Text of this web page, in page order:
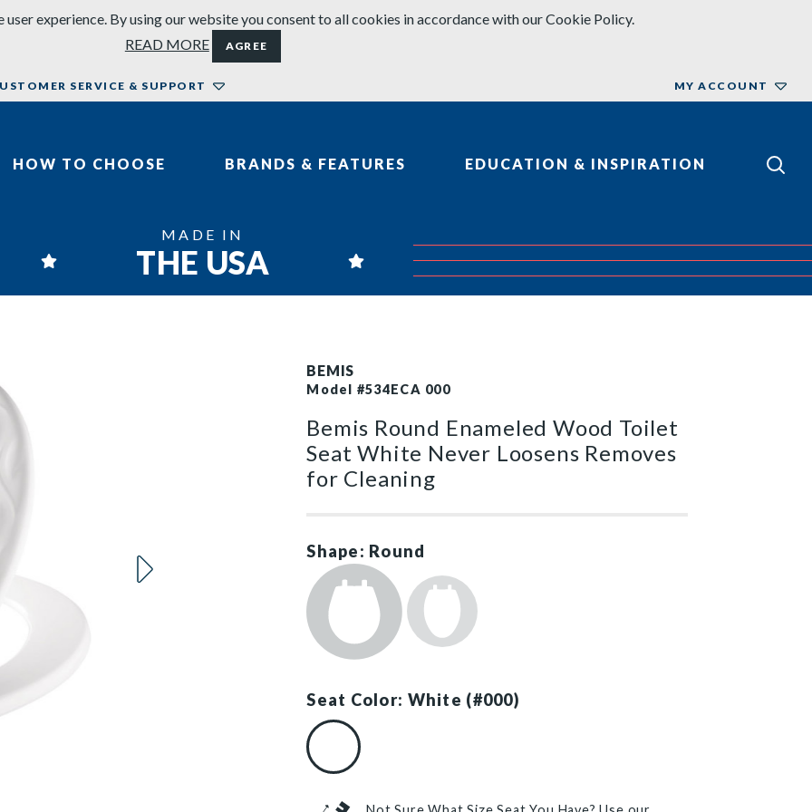
experience. By using our website you consent to all cookies in accordance with our Cookie Policy.
READ MORE
AGREE
HOW TO CHOOSE BRANDS & FEATURES EDUCATION & INSPIRATION
SERVICE & SUPPORT MY ACCOUNT
MADE IN
THE USA
BEMIS
Model #534ECA 000
Bemis Round Enameled Wood Toilet
Seat White Never Loosens Removes
for Cleaning
Shape: Round
Seat Color: White (#000)
White (#000)